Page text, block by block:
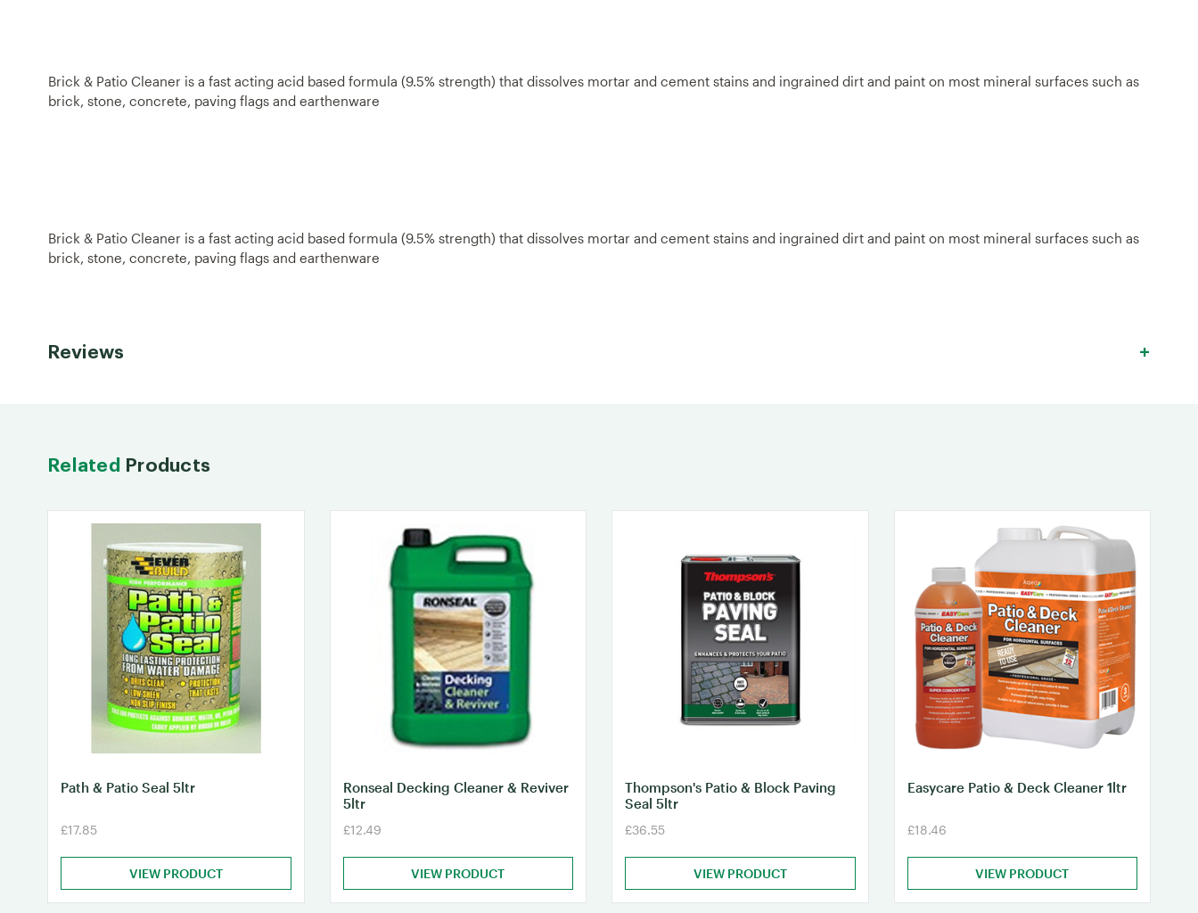
Brick & Patio Cleaner is a fast acting acid based formula (9.5% strength) that dissolves mortar and cement stains and ingrained dirt and paint on most mineral surfaces such as
brick, stone, concrete, paving flags and earthenware
Brick & Patio Cleaner is a fast acting acid based formula (9.5% strength) that dissolves mortar and cement stains and ingrained dirt and paint on most mineral surfaces such as
brick, stone, concrete, paving flags and earthenware
Reviews
Related Products
Path & Patio Seal 5ltr
£17.85
VIEW PRODUCT
Ronseal Decking Cleaner & Reviver
5ltr
£12.49
VIEW PRODUCT
Thompson's Patio & Block Paving
Seal 5ltr
£36.55
VIEW PRODUCT
Easycare Patio & Deck Cleaner 1ltr
£18.46
VIEW PRODUCT